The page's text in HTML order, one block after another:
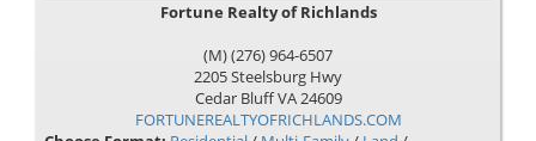
Fortune Realty of Richlands
(M) (276) 964-6507
2205 Steelsburg Hwy
Cedar BluffVA24609
FORTUNEREALTYOFRICHLANDS.COM